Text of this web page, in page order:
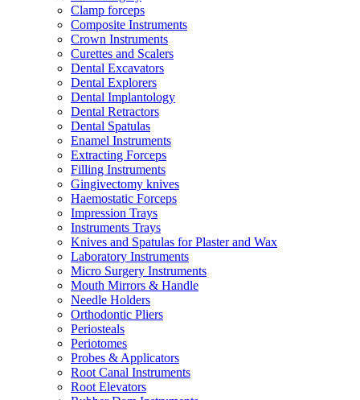
Clamp forceps
Composite Instruments
Crown Instruments
Curettes and Scalers
Dental Excavators
Dental Explorers
Dental Implantology
Dental Retractors
Dental Spatulas
Enamel Instruments
Extracting Forceps
Filling Instruments
Gingivectomy knives
Haemostatic Forceps
Impression Trays
Instruments Trays
Knives and Spatulas for Plaster and Wax
Laboratory Instruments
Micro Surgery Instruments
Mouth Mirrors & Handle
Needle Holders
Orthodontic Pliers
Periosteals
Periotomes
Probes & Applicators
Root Canal Instruments
Root Elevators